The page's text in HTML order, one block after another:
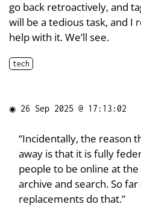
go back retroactively, and
will be a tedious task, and I
help with it. We’ll see.
tech
◉ 26 Sep 2025 @ 17:13:02
“Incidentally, the reason
away is that it is fully
people to be online at
archive and search. So
replacements do that.”